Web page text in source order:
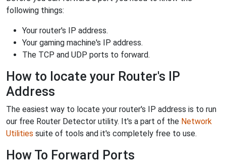
following things:
Your router's IP address.
Your gaming machine's IP address.
The TCP and UDP ports to forward.
How to locate your Router's IP
Address
The easiest way to locate your router's IP address is to run
our free Router Detector utility. It's a part of the Network
Utilities suite of tools and it's completely free to use.
How To Forward Ports